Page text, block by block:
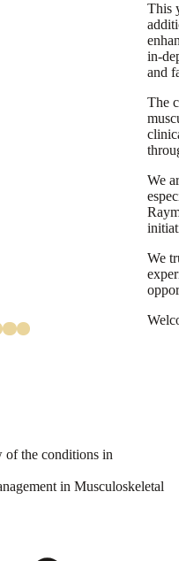
This
in-
and
The
We
We
of the conditions in
in Musculoskeletal